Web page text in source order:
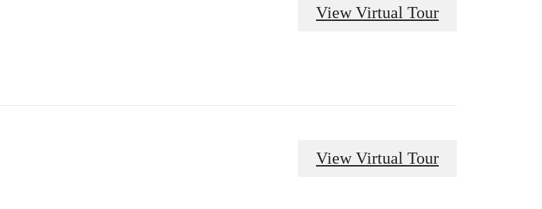
View Virtual Tour
View Virtual Tour